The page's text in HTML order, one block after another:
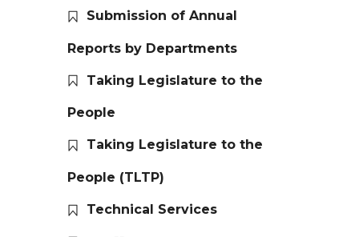
Submission of Annual
Reports by Departments
Taking Legislature to the
People
Taking Legislature to the
People (TLTP)
Technical Services